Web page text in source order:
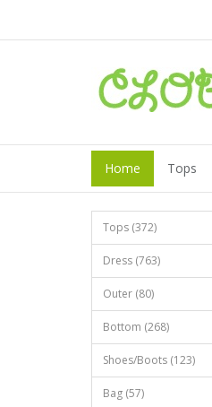
Home Tops
Tops (372)
Dress (763)
Outer (80)
Bottom (268)
Shoes/Boots (123)
Bag (57)